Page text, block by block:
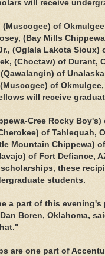
will receive
(Muscogee) of
(Bay Mills
(Oglala Lakota
(Choctaw) of
of
of
will receive
Cree Rocky
of Tahlequah,
Mountain Chippewa)
of Fort Defiance,
these
students.
a part of this
Dan Boren, Oklahoma,
are one part of